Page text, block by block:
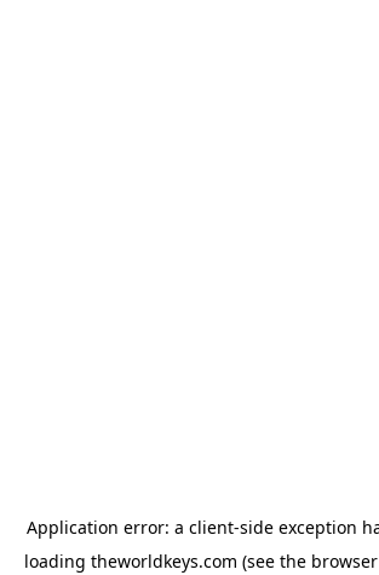
Application error: a client-side exception
loading theworldkeys.com (see the